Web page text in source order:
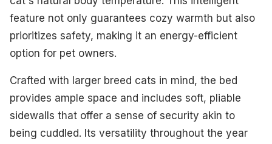
feature not only guarantees cozy warmth but also
prioritizes safety, making it an energy-efficient
option for pet owners.
Crafted with larger breed cats in mind, the bed
provides ample space and includes soft, pliable
sidewalls that offer a sense of security akin to
being cuddled. Its versatility throughout the year